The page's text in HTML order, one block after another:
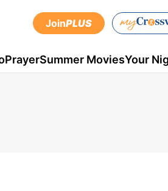
JoinPLUS
PrayerSummer MoviesYour